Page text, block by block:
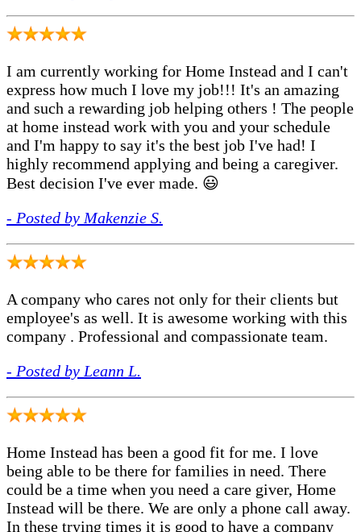
I am currently working for Home Instead and I can't
express how much I love my job!!! It's an amazing
and such a rewarding job helping others ! The people
at home instead work with you and your schedule
and I'm happy to say it's the best job I've had! I
highly recommend applying and being a caregiver.
Best decision I've ever made. 😃
- Posted by Makenzie S.
A company who cares not only for their clients but
employee's as well. It is awesome working with this
company . Professional and compassionate team.
- Posted by Leann L.
Home Instead has been a good fit for me. I love
being able to be there for families in need. There
could be a time when you need a care giver, Home
Instead will be there. We are only a phone call away.
In these trying times it is good to have a company